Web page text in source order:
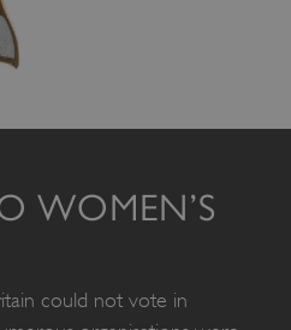
WOMEN’S
could not vote in